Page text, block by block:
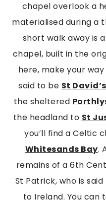
chapel overlook a
materialised during a
short walk away is
chapel, built in the
here, make your
said to be St
the sheltered
the headland to St
you’ll find a Celtic
Whitesands Bay.
remains of a 6th
St Patrick, who is
to Ireland. You can